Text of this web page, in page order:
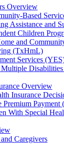
Overview
Based
Assistance and
Children
and
(TxHmL)
Services
Overview
Insurance
Premium Payment
With Special
Caregivers